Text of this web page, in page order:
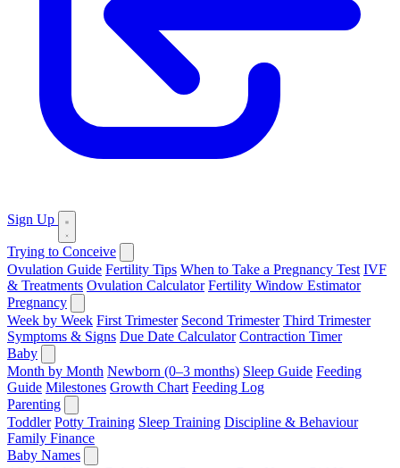
Sign Up
Trying to Conceive
Ovulation Guide Fertility Tips When to Take a Pregnancy Test IVF
& Treatments Ovulation Calculator Fertility Window Estimator
Pregnancy
Week by Week First Trimester Second Trimester Third Trimester
Symptoms & Signs Due Date Calculator Contraction Timer
Baby
Month by Month Newborn (0–3 months) Sleep Guide Feeding
Guide Milestones Growth Chart Feeding Log
Parenting
Toddler Potty Training Sleep Training Discipline & Behaviour
Family Finance
Baby Names